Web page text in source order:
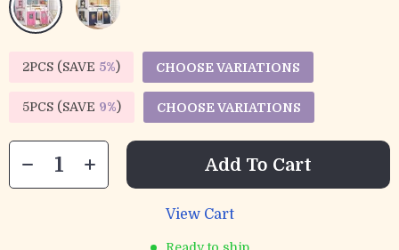
2PCS (SAVE 5%) CHOOSE VARIATIONS
5PCS (SAVE 9%) CHOOSE VARIATIONS
Add To Cart
View Cart